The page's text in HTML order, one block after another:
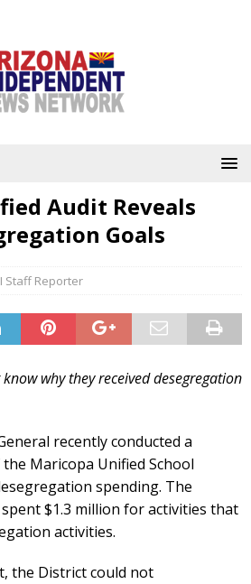
Audit Reveals
Goals
Staff Reporter
why they received desegregation
recently conducted a
Maricopa Unified School
spending. The
$1.3 million for activities that
activities.
the District could not